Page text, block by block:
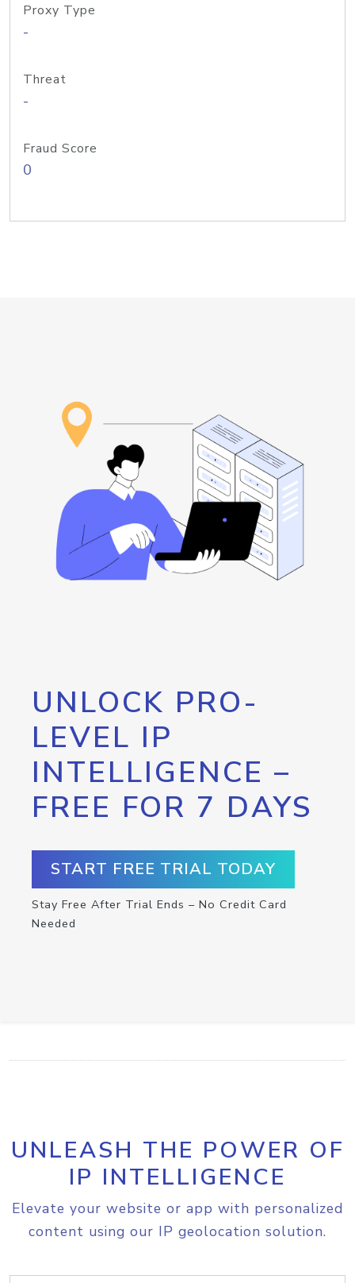
Proxy Type
-
Threat
-
Fraud Score
0
UNLOCK PRO-
LEVEL IP
INTELLIGENCE –
FREE FOR 7 DAYS
START FREE TRIAL TODAY
Stay Free After Trial Ends – No Credit Card
Needed
UNLEASH THE POWER OF
IP INTELLIGENCE
Elevate your website or app with personalized
content using our IP geolocation solution.